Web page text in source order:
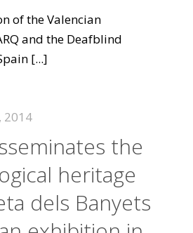
of the Valencian
and the Deafblind
[...]
2014
the
heritage
dels Banyets